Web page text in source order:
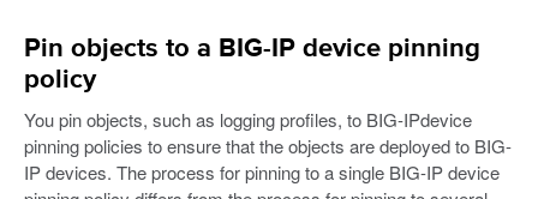
Pin objects to a BIG-IP device pinning
policy
You pin objects, such as logging profiles, to BIG-IPdevice
pinning policies to ensure that the objects are deployed to BIG-
IP devices. The process for pinning to a single BIG-IP device